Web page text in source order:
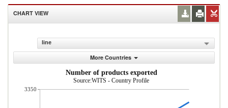
CHART VIEW
line
More Countries
Number of products exported
Source:WITS - Country Profile
3350